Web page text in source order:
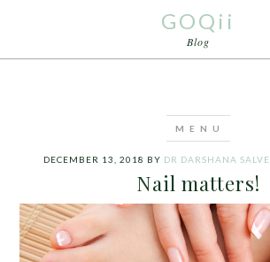
GOQii
Blog
DECEMBER 13, 2018 BY DR DARSHANA SALVE
Nail matters!